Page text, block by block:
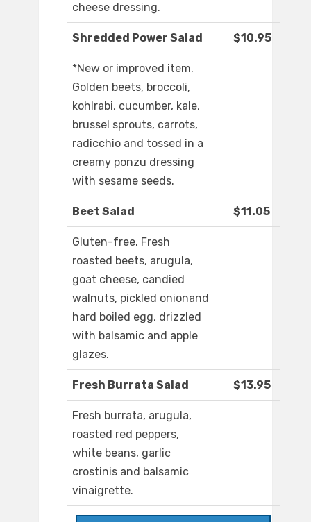
cheese dressing.
Shredded Power Salad $10.95
*New or improved item.
Golden beets, broccoli,
kohlrabi, cucumber, kale,
brussel sprouts, carrots,
radicchio and tossed in a
creamy ponzu dressing
with sesame seeds.
Beet Salad $11.05
Gluten-free. Fresh
roasted beets, arugula,
goat cheese, candied
walnuts, pickled onionand
hard boiled egg, drizzled
with balsamic and apple
glazes.
Fresh Burrata Salad $13.95
Fresh burrata, arugula,
roasted red peppers,
white beans, garlic
crostinis and balsamic
vinaigrette.